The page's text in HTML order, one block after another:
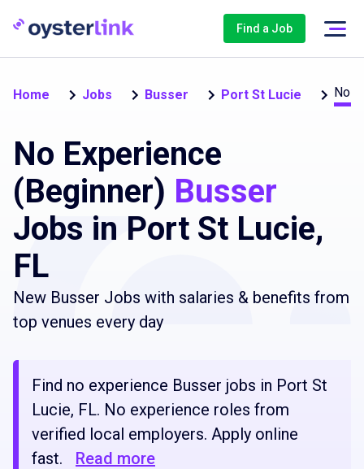
Find a Job
Home Jobs Busser Port St Lucie No
No Experience
(Beginner) Busser
Jobs in Port St Lucie,
FL
New Busser Jobs with salaries & benefits from
top venues every day
Find no experience Busser jobs in Port St
Lucie, FL. No experience roles from
verified local employers. Apply online
fast.
Read more